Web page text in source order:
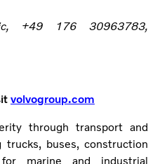
+49 176 30963783,
volvogroup.com
through transport and
buses, construction
marine and industrial